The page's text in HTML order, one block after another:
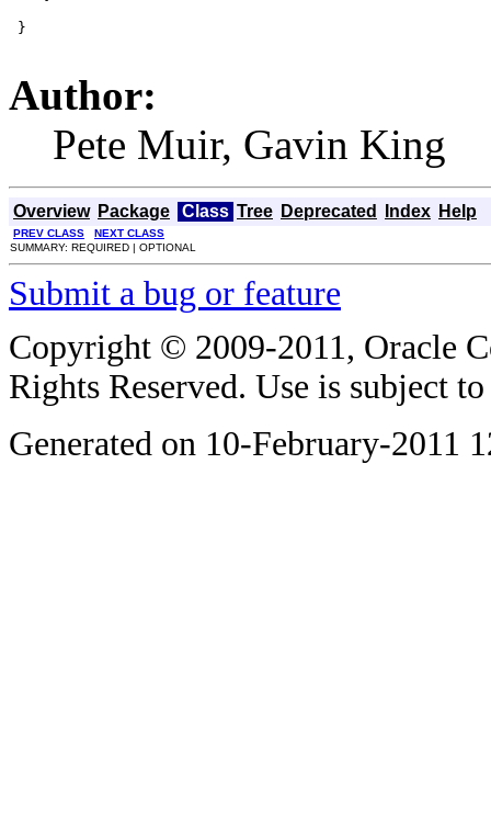
}
Author:
Pete Muir, Gavin King
Overview Package Class Tree Deprecated Index Help
PREV CLASS
NEXT CLASS
SUMMARY: REQUIRED | OPTIONAL
Submit a bug or feature
Copyright © 2009-2011, Oracle
Rights Reserved. Use is subject
Generated on 10-February-2011